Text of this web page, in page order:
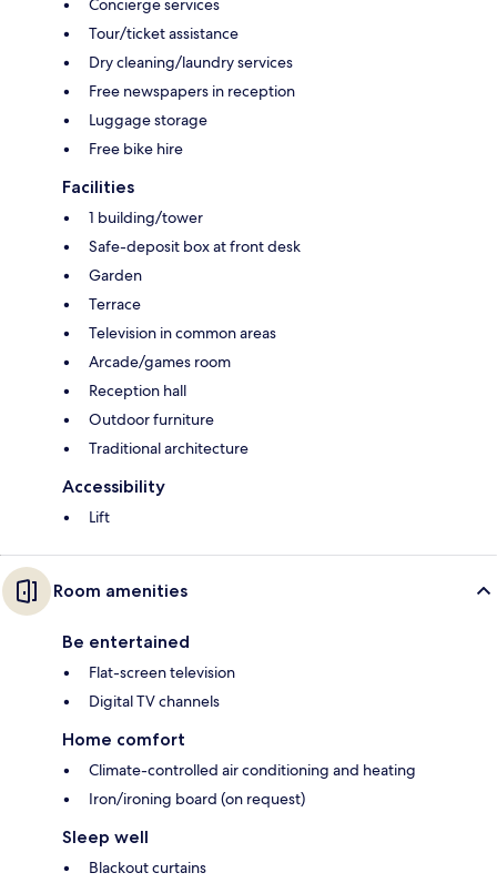
Concierge services
Tour/ticket assistance
Dry cleaning/laundry services
Free newspapers in reception
Luggage storage
Free bike hire
Facilities
1 building/tower
Safe-deposit box at front desk
Garden
Terrace
Television in common areas
Arcade/games room
Reception hall
Outdoor furniture
Traditional architecture
Accessibility
Lift
Room amenities
Be entertained
Flat-screen television
Digital TV channels
Home comfort
Climate-controlled air conditioning and heating
Iron/ironing board (on request)
Sleep well
Blackout curtains